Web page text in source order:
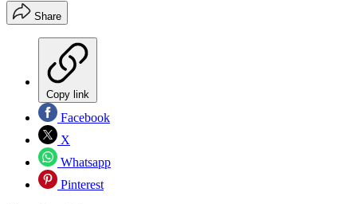
Share
Copy link
Facebook
X
Whatsapp
Pinterest